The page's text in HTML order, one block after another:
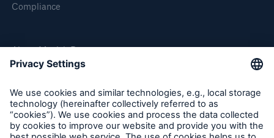
Compliance
About Munich Re
Munich Re Worldwide
Follow us